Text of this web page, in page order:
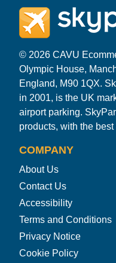
© 2026 CAVU
Olympic House,
England, M90 1QX.
in 2001, is the UK
airport parking.
products, with the
COMPANY
About Us
Contact Us
Accessibility
Terms and Conditions
Privacy Notice
Cookie Policy